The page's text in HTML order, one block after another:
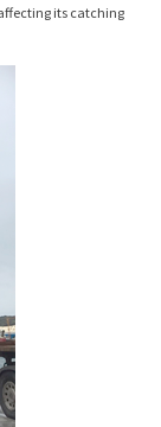
its catching